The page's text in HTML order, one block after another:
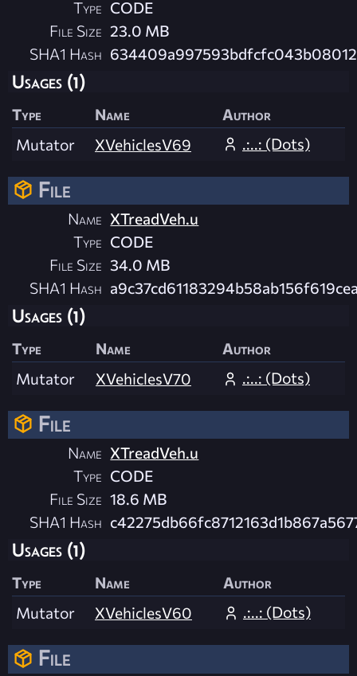
Type CODE
File Size 23.0 MB
SHA1 Hash
Usages (1)
Type Name
Author
Mutator
XVehiclesV69 .:..: (Dots)
File
Name XTreadVeh.u
Type CODE
File Size 34.0 MB
SHA1 Hash
Usages (1)
Type Name
Author
Mutator
XVehiclesV70 .:..: (Dots)
File
Name XTreadVeh.u
Type CODE
File Size 18.6 MB
SHA1 Hash
Usages (1)
Type Name
Author
Mutator
XVehiclesV60 .:..: (Dots)
File